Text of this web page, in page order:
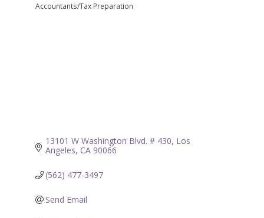
Categories
Accountants/Tax Preparation
13101 W Washington Blvd. # 430 Los
Angeles CA 90066
(562) 477-3497
Send Email